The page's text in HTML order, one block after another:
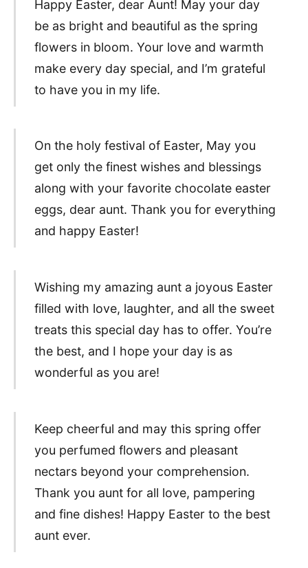
Happy Easter, dear Aunt! May your day
be as bright and beautiful as the spring
flowers in bloom. Your love and warmth
make every day special, and I’m grateful
to have you in my life.
On the holy festival of Easter, May you
get only the finest wishes and blessings
along with your favorite chocolate easter
eggs, dear aunt. Thank you for everything
and happy Easter!
Wishing my amazing aunt a joyous Easter
filled with love, laughter, and all the sweet
treats this special day has to offer. You’re
the best, and I hope your day is as
wonderful as you are!
Keep cheerful and may this spring offer
you perfumed flowers and pleasant
nectars beyond your comprehension.
Thank you aunt for all love, pampering
and fine dishes! Happy Easter to the best
aunt ever.